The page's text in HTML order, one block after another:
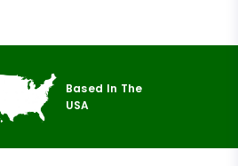
Based In The
USA